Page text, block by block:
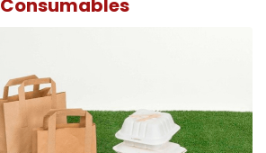
Consumables